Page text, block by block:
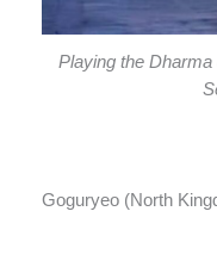
Playing the
Goguryeo (North